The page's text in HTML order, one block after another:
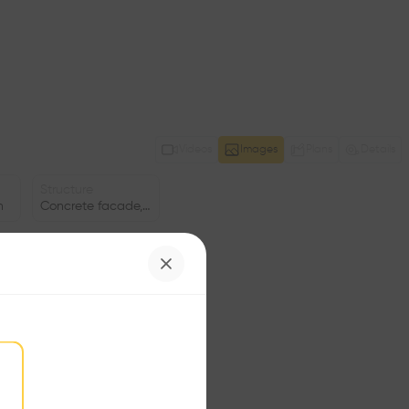
Images
Concrete facade, Stone facade